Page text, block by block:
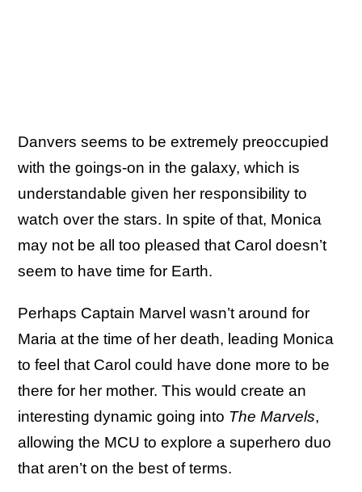
Danvers seems to be extremely preoccupied
with the goings-on in the galaxy, which is
understandable given her responsibility to
watch over the stars. In spite of that, Monica
may not be all too pleased that Carol doesn’t
seem to have time for Earth.
Perhaps Captain Marvel wasn’t around for
Maria at the time of her death, leading Monica
to feel that Carol could have done more to be
there for her mother. This would create an
interesting dynamic going into The Marvels,
allowing the MCU to explore a superhero duo
that aren’t on the best of terms.